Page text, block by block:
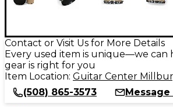
Contact or Visit Us for More Details
Every used item is unique—we can
gear is right for you
Item Location: Guitar Center
(508) 865-3573
Message